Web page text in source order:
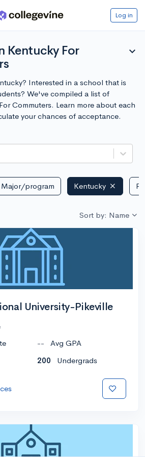
Log in
Kentucky For
expand_more
Interested in a school that is
We've compiled a list of
Commuters. Learn more about each
your chances of acceptance.
Major/program Kentucky
Sort by: Name
University-Pikeville
--
Avg GPA
200 Undergrads